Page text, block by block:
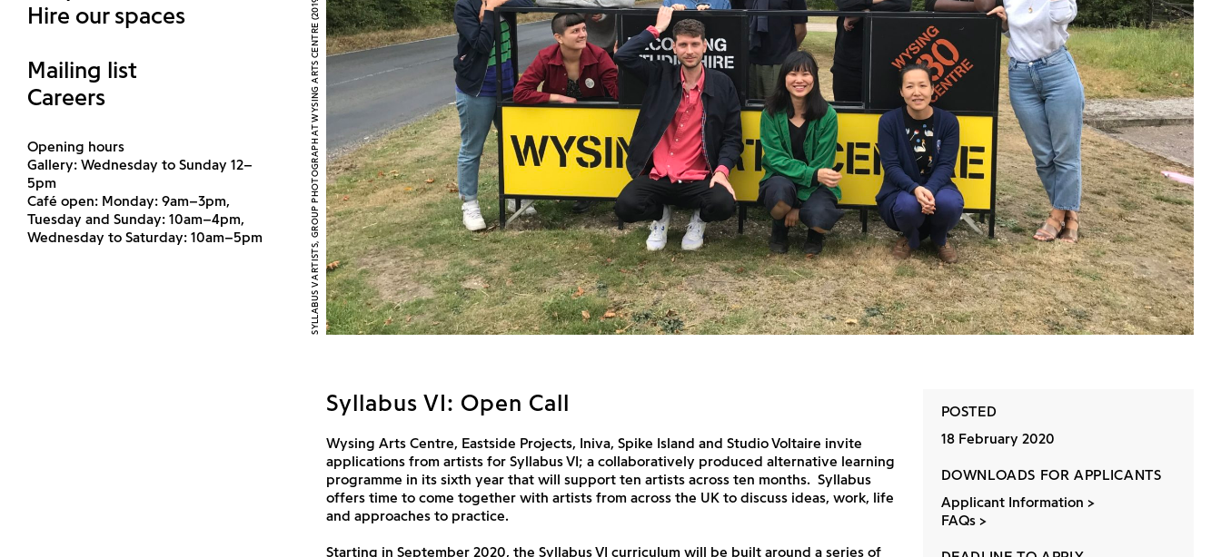
Hire our spaces
Mailing list
Careers
Opening hours
Gallery: Wednesday to Sunday 12–
5pm
Café open: Monday: 9am–3pm,
Tuesday and Sunday: 10am–4pm,
Wednesday to Saturday: 10am–5pm
SYLLABUS V ARTISTS, GROUP PHOTOGRAPH AT WYSING ARTS CENTRE (2019)
Syllabus VI: Open Call
POSTED
18 February 2020
DOWNLOADS FOR APPLICANTS
Applicant Information
FAQs
Wysing Arts Centre, Eastside Projects, Iniva, Spike Island and Studio Voltaire invite
applications from artists for Syllabus VI; a collaboratively produced alternative learning
programme in its sixth year that will support ten artists across ten months. Syllabus
offers time to come together with artists from across the UK to discuss ideas, work, life
and approaches to practice.
Starting in September 2020, the Syllabus VI curriculum will be built around a series of